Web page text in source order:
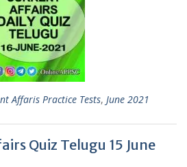
Affaris Practice Tests, June 2021
Quiz Telugu 15 June